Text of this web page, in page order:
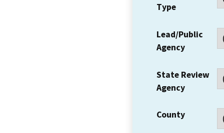
Type
Lead/Public
Agency
State Review
Agency
County